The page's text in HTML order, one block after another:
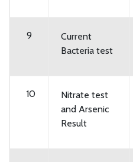
9
Current
Bacteria test
10
Nitrate test
and Arsenic
Result